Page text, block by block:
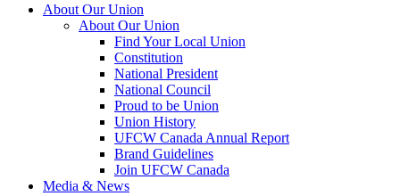
About Our Union
About Our Union
Find Your Local Union
Constitution
National President
National Council
Proud to be Union
Union History
UFCW Canada Annual Report
Brand Guidelines
Join UFCW Canada
Media & News